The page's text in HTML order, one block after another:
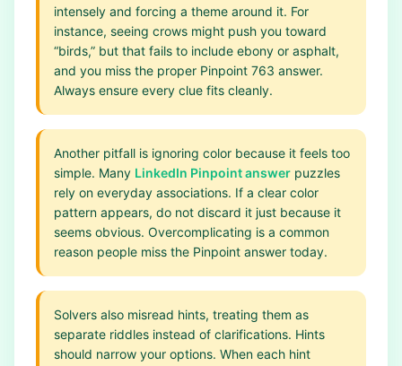
intensely and forcing a theme around it. For
instance, seeing crows might push you toward
“birds,” but that fails to include ebony or asphalt,
and you miss the proper Pinpoint 763 answer.
Always ensure every clue fits cleanly.
Another pitfall is ignoring color because it feels too
simple. Many LinkedIn Pinpoint answer puzzles
rely on everyday associations. If a clear color
pattern appears, do not discard it just because it
seems obvious. Overcomplicating is a common
reason people miss the Pinpoint answer today.
Solvers also misread hints, treating them as
separate riddles instead of clarifications. Hints
should narrow your options. When each hint